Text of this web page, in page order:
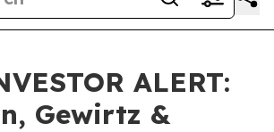
ALERT:
Gewirtz &